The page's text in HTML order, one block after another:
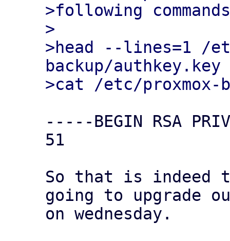
>following
>
>head --lines=1 /
backup/authkey.key
-----BEGIN RSA
51
So that is indeed
going to upgrade
on wednesday.